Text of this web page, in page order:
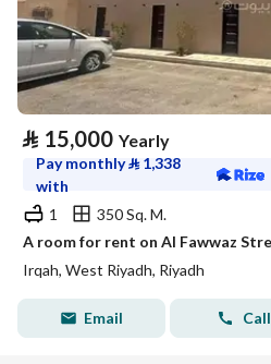
⃁ 15,000 Yearly
Pay monthly⃁ 1,338
with
1
350 Sq. M.
Irqah, West Riyadh, Riyadh
Email Call